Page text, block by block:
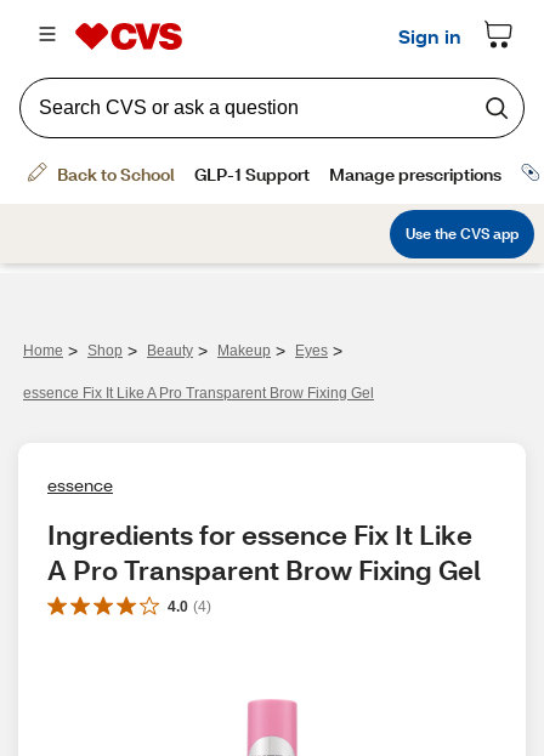
Home > Shop > Beauty > Makeup > Eyes >
essence Fix It Like A Pro Transparent Brow Fixing Gel
essence
Ingredients for essence Fix It Like
A Pro Transparent Brow Fixing Gel
4.0 (4)